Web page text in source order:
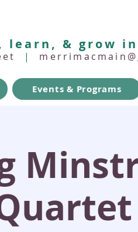
learn, & grow
|
Events & Programs